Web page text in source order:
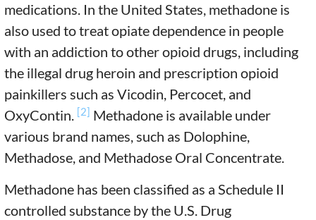
medications. In the United States, methadone is
also used to treat opiate dependence in people
with an addiction to other opioid drugs, including
the illegal drug heroin and prescription opioid
painkillers such as Vicodin, Percocet, and
OxyContin. [2] Methadone is available under
various brand names, such as Dolophine,
Methadose, and Methadose Oral Concentrate.
Methadone has been classified as a Schedule II
controlled substance by the U.S. Drug